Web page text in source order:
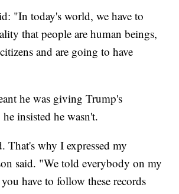
"In today's world, we have to
that people are human beings,
and are going to have
he was giving Trump's
he insisted he wasn't.
That's why I expressed my
said. "We told everybody on my
have to follow these records